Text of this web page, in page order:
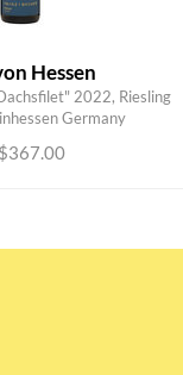
Hessen
2022, Riesling
Germany
CART